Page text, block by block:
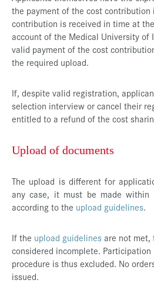
the payment of the cost contribution
contribution is received in time at
account of the Medical University of
valid payment of the cost
the required upload.
If, despite valid registration,
selection interview or cancel their
entitled to a refund of the cost
Upload of documents
The upload is different for
any case, it must be made within
according to the upload guidelines.
If the upload guidelinesare not met,
considered incomplete.
procedure is thus excluded. No
issued.